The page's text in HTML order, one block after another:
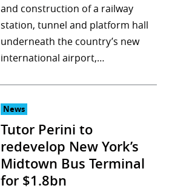
and construction of a railway
station, tunnel and platform hall
underneath the country’s new
international airport,…
News
Tutor Perini to
redevelop New York’s
Midtown Bus Terminal
for $1.8bn